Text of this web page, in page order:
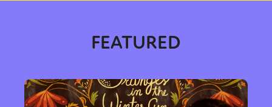
FEATURED